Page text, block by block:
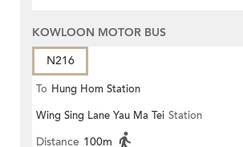
KOWLOON MOTOR BUS
N216
To Hung Hom Station
Wing Sing Lane Yau Ma Tei Station
Distance 100m